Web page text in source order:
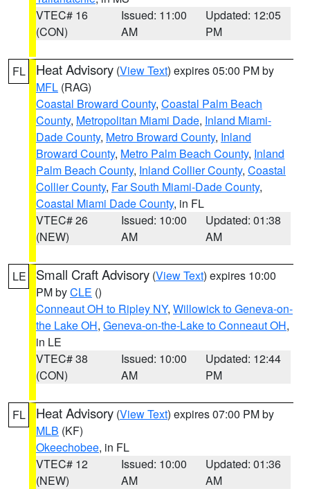
VTEC# 16
(CON)
Issued: 11:00
AM
Updated: 12:05
PM
FL Heat Advisory (View Text) expires 05:00 PM by
MFL (RAG)
Coastal Broward County, Coastal Palm Beach
County, Metropolitan Miami Dade, Inland Miami-
Dade County, Metro Broward County, Inland
Broward County, Metro Palm Beach County, Inland
Palm Beach County, Inland Collier County, Coastal
Collier County, Far South Miami-Dade County,
Coastal Miami Dade County, in FL
VTEC# 26
(NEW)
Issued: 10:00
AM
Updated: 01:38
AM
LE Small Craft Advisory (View Text) expires 10:00
PM byCLE ()
Conneaut OH to Ripley NY, Willowick to Geneva-on-
the Lake OH, Geneva-on-the-Lake to Conneaut OH,
in LE
VTEC# 38
(CON)
Issued: 10:00
AM
Updated: 12:44
PM
FL Heat Advisory (View Text) expires 07:00 PM by
MLB (KF)
Okeechobee, in FL
VTEC# 12
(NEW)
Issued: 10:00
AM
Updated: 01:36
AM